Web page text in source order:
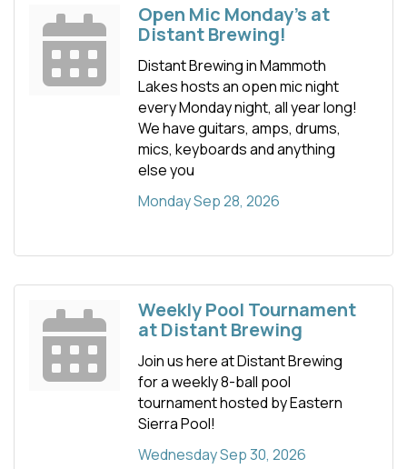
Open Mic Monday's at
Distant Brewing!
Distant Brewing in Mammoth
Lakes hosts an open mic night
every Monday night, all year long!
We have guitars, amps, drums,
mics, keyboards and anything
else you
Monday Sep 28, 2026
Weekly Pool Tournament
at Distant Brewing
Join us here at Distant Brewing
for a weekly 8-ball pool
tournament hosted by Eastern
Sierra Pool!
Wednesday Sep 30, 2026